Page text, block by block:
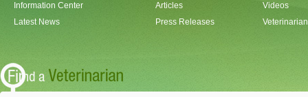
Information Center
Latest News
Articles
Press Releases
Videos